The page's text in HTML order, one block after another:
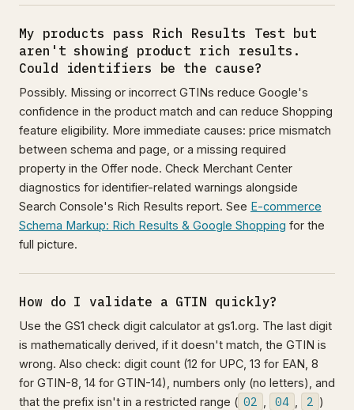
My products pass Rich Results Test but
aren't showing product rich results.
Could identifiers be the cause?
Possibly. Missing or incorrect GTINs reduce Google's
confidence in the product match and can reduce Shopping
feature eligibility. More immediate causes: price mismatch
between schema and page, or a missing required
property in the Offer node. Check Merchant Center
diagnostics for identifier-related warnings alongside
Search Console's Rich Results report. See E-commerce
Schema Markup: Rich Results & Google Shopping for the
full picture.
How do I validate a GTIN quickly?
Use the GS1 check digit calculator at gs1.org. The last digit
is mathematically derived, if it doesn't match, the GTIN is
wrong. Also check: digit count (12 for UPC, 13 for EAN, 8
for GTIN-8, 14 for GTIN-14), numbers only (no letters), and
that the prefix isn't in a restricted range ( 02 04 2 )